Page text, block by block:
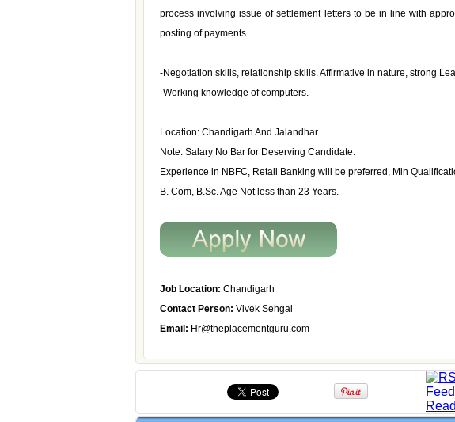
process involving issue of settlement letters to be in line with
posting of payments.
-Negotiation skills, relationship skills. Affirmative in nature, strong
-Working knowledge of computers.
Location: Chandigarh And Jalandhar.
Note: Salary No Bar for Deserving Candidate.
Experience in NBFC, Retail Banking will be preferred, Min
B. Com, B.Sc. Age Not less than 23 Years.
Job Location: Chandigarh
Contact Person: Vivek Sehgal
Email: Hr@theplacementguru.com